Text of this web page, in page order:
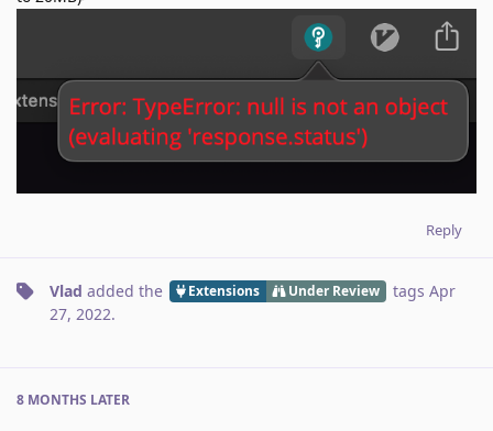
Reply
Vlad added the Extensions Under Review tags Apr
27, 2022.
8 MONTHS LATER